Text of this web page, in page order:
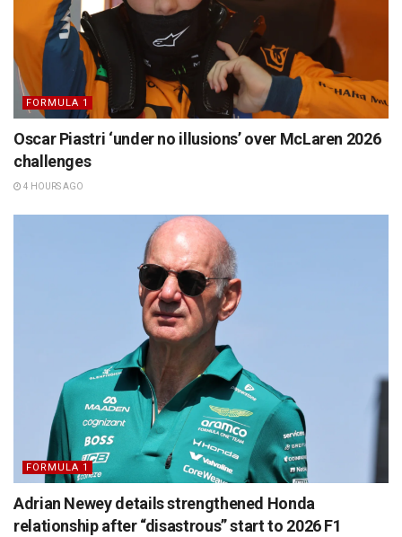
FORMULA 1
Oscar Piastri ‘under no illusions’ over McLaren 2026
challenges
4 HOURS AGO
FORMULA 1
Adrian Newey details strengthened Honda
relationship after “disastrous” start to 2026 F1